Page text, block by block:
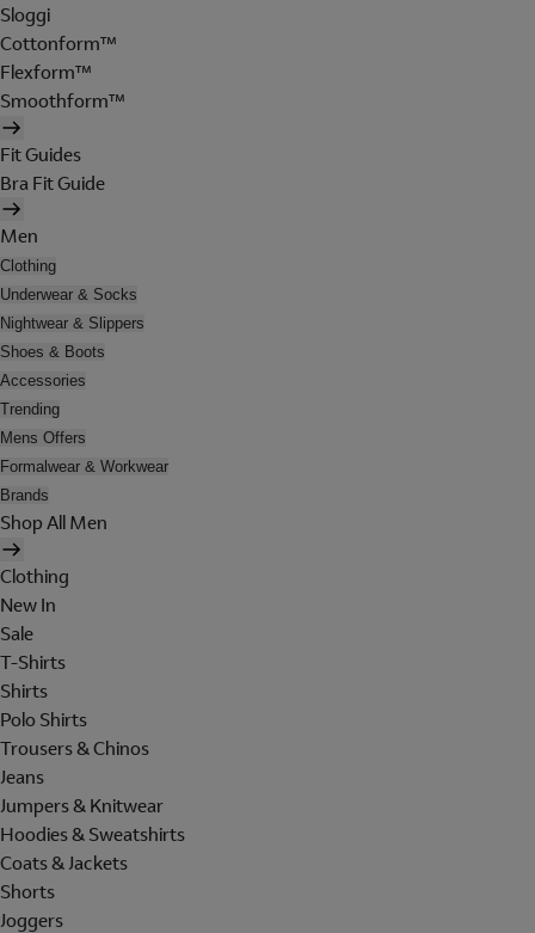
Sloggi
Cottonform™
Flexform™
Smoothform™
Fit Guides
Bra Fit Guide
Men
Clothing
Underwear & Socks
Nightwear & Slippers
Shoes & Boots
Accessories
Trending
Mens Offers
Formalwear & Workwear
Brands
Shop All Men
Clothing
New In
Sale
T-Shirts
Shirts
Polo Shirts
Trousers & Chinos
Jeans
Jumpers & Knitwear
Hoodies & Sweatshirts
Coats & Jackets
Shorts
Joggers